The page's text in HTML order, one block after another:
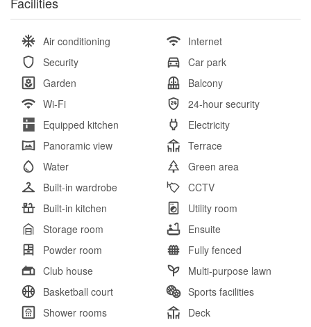
Air conditioning
Internet
Security
Car park
Garden
Balcony
Wi-Fi
24-hour security
Equipped kitchen
Electricity
Panoramic view
Terrace
Water
Green area
Built-in wardrobe
CCTV
Built-in kitchen
Utility room
Storage room
Ensuite
Powder room
Fully fenced
Club house
Multi-purpose lawn
Basketball court
Sports facilities
Shower rooms
Deck